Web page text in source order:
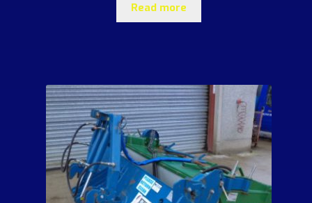
Read more